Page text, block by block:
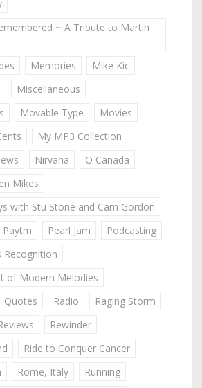
~ A Tribute to Martin
Memories
Mike Kic
Miscellaneous
Movable Type
Movies
My MP3 Collection
Nirvana
O Canada
Mikes
with Stu Stone and Cam Gordon
Paytm Pearl Jam
Podcasting
Recognition
of Modern Melodies
Quotes Radio
Raging Storm
Rewinder
Ride to Conquer Cancer
Rome, Italy
Running